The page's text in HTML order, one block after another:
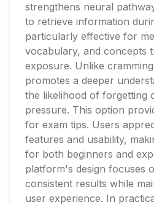
strengthens neural
to retrieve information
particularly effective for
vocabulary, and concepts
exposure. Unlike
promotes a deeper
the likelihood of forgetting
pressure. This option
for exam tips. Users
features and usability,
for both beginners and
platform's design focuses
consistent results while
user experience. In